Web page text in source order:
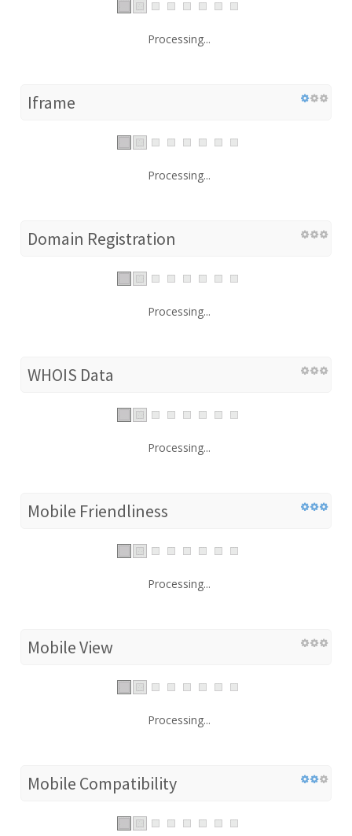
Processing...
Iframe
Processing...
Domain Registration
Processing...
WHOIS Data
Processing...
Mobile Friendliness
Processing...
Mobile View
Processing...
Mobile Compatibility